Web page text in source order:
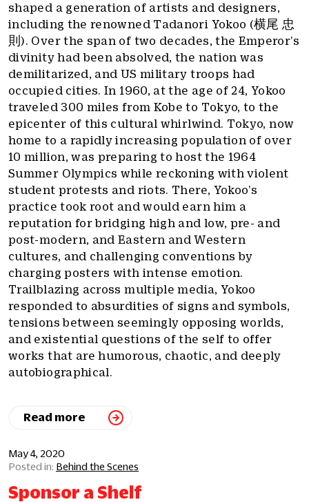
shaped a generation of artists and designers,
including the renowned Tadanori Yokoo (横尾 忠
則). Over the span of two decades, the Emperor’s
divinity had been absolved, the nation was
demilitarized, and US military troops had
occupied cities. In 1960, at the age of 24, Yokoo
traveled 300 miles from Kobe to Tokyo, to the
epicenter of this cultural whirlwind. Tokyo, now
home to a rapidly increasing population of over
10 million, was preparing to host the 1964
Summer Olympics while reckoning with violent
student protests and riots. There, Yokoo’s
practice took root and would earn him a
reputation for bridging high and low, pre- and
post-modern, and Eastern and Western
cultures, and challenging conventions by
charging posters with intense emotion.
Trailblazing across multiple media, Yokoo
responded to absurdities of signs and symbols,
tensions between seemingly opposing worlds,
and existential questions of the self to offer
works that are humorous, chaotic, and deeply
autobiographical.
Read more
May 4, 2020
Behind the Scenes
Sponsor a Shelf